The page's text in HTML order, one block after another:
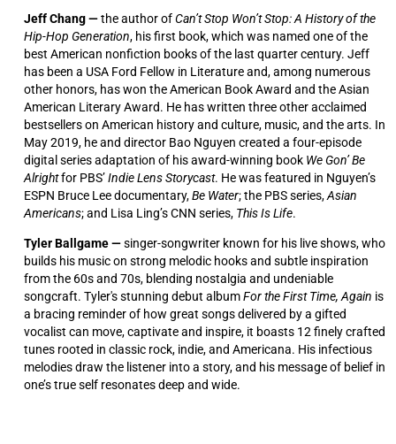
Jeff Chang —the author ofCan’t Stop Won’t Stop: A History of the
Hip-Hop Generation, his first book, which was named one of the
best American nonfiction books of the last quarter century. Jeff
has been a USA Ford Fellow in Literature and, among numerous
other honors, has won the American Book Award and the Asian
American Literary Award. He has written three other acclaimed
bestsellers on American history and culture, music, and the arts. In
May 2019, he and director Bao Nguyen created a four-episode
digital series adaptation of his award-winning book We Gon’ Be
Alrightfor PBS’Indie Lens Storycast. He was featured in Nguyen’s
ESPN Bruce Lee documentary,Be Water; the PBS series,Asian
Americans; and Lisa Ling’s CNN series, This Is Life.
Tyler Ballgame —singer-songwriter known for his live shows, who
builds his music on strong melodic hooks and subtle inspiration
from the 60s and 70s, blending nostalgia and undeniable
songcraft. Tyler's stunning debut albumFor the First Time, Again is
a bracing reminder of how great songs delivered by a gifted
vocalist can move, captivate and inspire, it boasts 12 finely crafted
tunes rooted in classic rock, indie, and Americana. His infectious
melodies draw the listener into a story, and his message of belief in
one’s true self resonates deep and wide.